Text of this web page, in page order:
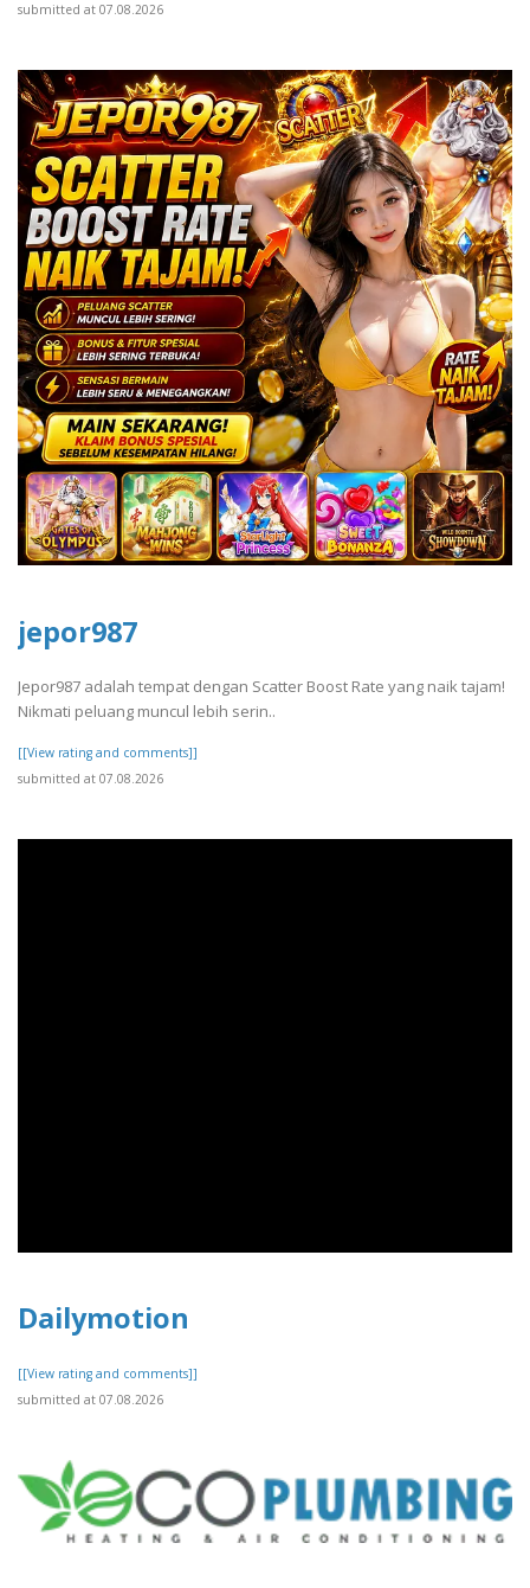
submitted at 07.08.2026
jepor987
Jepor987 adalah tempat dengan Scatter Boost Rate yang naik tajam!
Nikmati peluang muncul lebih serin..
[[View rating and comments]]
submitted at 07.08.2026
Dailymotion
[[View rating and comments]]
submitted at 07.08.2026